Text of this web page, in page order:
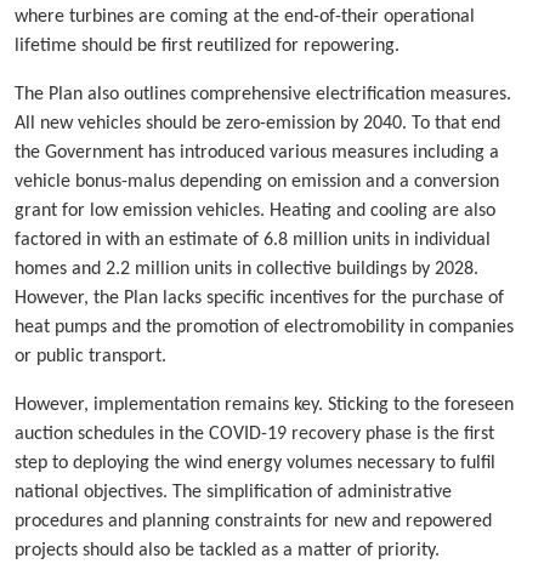
where turbines are coming at the end-of-their operational
lifetime should be first reutilized for repowering.
The Plan also outlines comprehensive electrification measures.
All new vehicles should be zero-emission by 2040. To that end
the Government has introduced various measures including a
vehicle bonus-malus depending on emission and a conversion
grant for low emission vehicles. Heating and cooling are also
factored in with an estimate of 6.8 million units in individual
homes and 2.2 million units in collective buildings by 2028.
However, the Plan lacks specific incentives for the purchase of
heat pumps and the promotion of electromobility in companies
or public transport.
However, implementation remains key. Sticking to the foreseen
auction schedules in the COVID-19 recovery phase is the first
step to deploying the wind energy volumes necessary to fulfil
national objectives. The simplification of administrative
procedures and planning constraints for new and repowered
projects should also be tackled as a matter of priority.